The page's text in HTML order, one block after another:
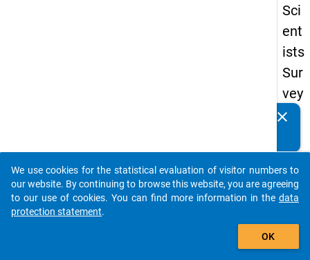
Sci
ent
ists
Sur
vey
20
Details
fa7
clear
auto_stories
add_shopping_cart
We use cookies for the statistical evaluation of visitor numbers to
our website. By continuing to browse this website, you are agreeing
to our use of cookies. You can find more information in the data
protection statement.
OK